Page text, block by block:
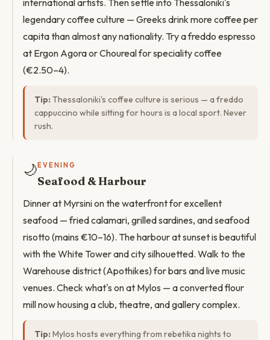
international artists. Then settle into Thessaloniki's
legendary coffee culture — Greeks drink more coffee per
capita than almost any nationality. Try a freddo espresso
at Ergon Agora or Choureal for speciality coffee
(€2.50–4).
Tip: Thessaloniki's coffee culture is serious — a freddo
cappuccino while sitting for hours is a local sport. Never
rush.
🌙 EVENING
Seafood & Harbour
Dinner at Myrsini on the waterfront for excellent
seafood — fried calamari, grilled sardines, and seafood
risotto (mains €10–16). The harbour at sunset is beautiful
with the White Tower and city silhouetted. Walk to the
Warehouse district (Apothikes) for bars and live music
venues. Check what's on at Mylos — a converted flour
mill now housing a club, theatre, and gallery complex.
Tip: Mylos hosts everything from rebetika nights to